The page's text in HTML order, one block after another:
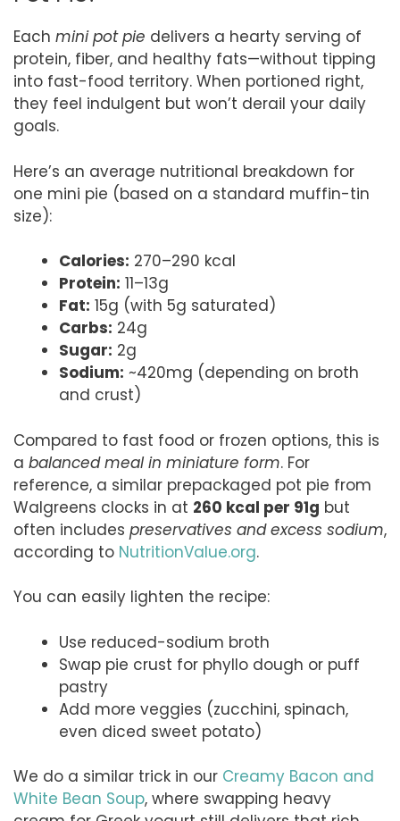
Each mini pot pie delivers a hearty serving of
protein, fiber, and healthy fats—without tipping
into fast-food territory. When portioned right,
they feel indulgent but won’t derail your daily
goals.
Here’s an average nutritional breakdown for
one mini pie (based on a standard muffin-tin
size):
Calories: 270–290 kcal
Protein: 11–13g
Fat: 15g (with 5g saturated)
Carbs: 24g
Sugar: 2g
Sodium: ~420mg (depending on broth
and crust)
Compared to fast food or frozen options, this is
a balanced meal in miniature form. For
reference, a similar prepackaged pot pie from
Walgreens clocks in at 260 kcal per 91g but
often includes preservatives and excess sodium,
according to NutritionValue.org.
You can easily lighten the recipe:
Use reduced-sodium broth
Swap pie crust for phyllo dough or puff
pastry
Add more veggies (zucchini, spinach,
even diced sweet potato)
We do a similar trick in our Creamy Bacon and
White Bean Soup, where swapping heavy